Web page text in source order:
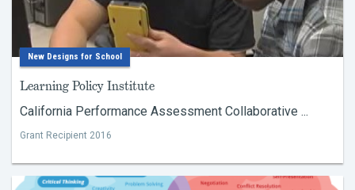
New Designs for School
Learning Policy Institute
California Performance Assessment Collaborative ...
Grant Recipient 2016